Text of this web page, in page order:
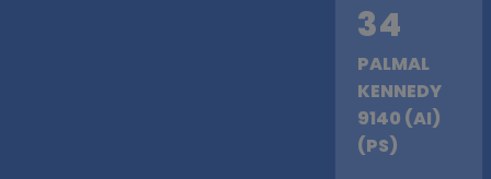
34
PALMAL
KENNEDY
9140 (AI)
(PS)